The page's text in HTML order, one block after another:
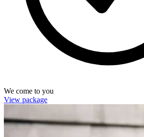
We come to you
View package